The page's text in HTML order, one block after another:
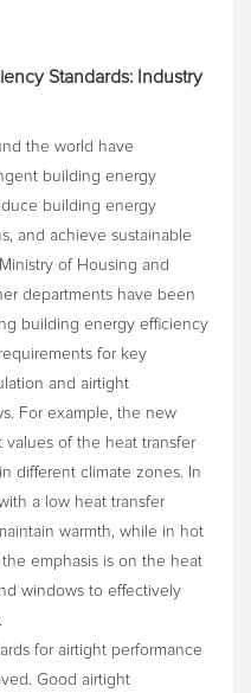
Standards: Industry
the world have
building energy
building energy
and achieve sustainable
of Housing and
departments have been
building energy efficiency
for key
and airtight
For example, the new
values of the heat transfer
different climate zones. In
a low heat transfer
warmth, while in hot
emphasis is on the heat
windows to effectively
for airtight performance
Good airtight